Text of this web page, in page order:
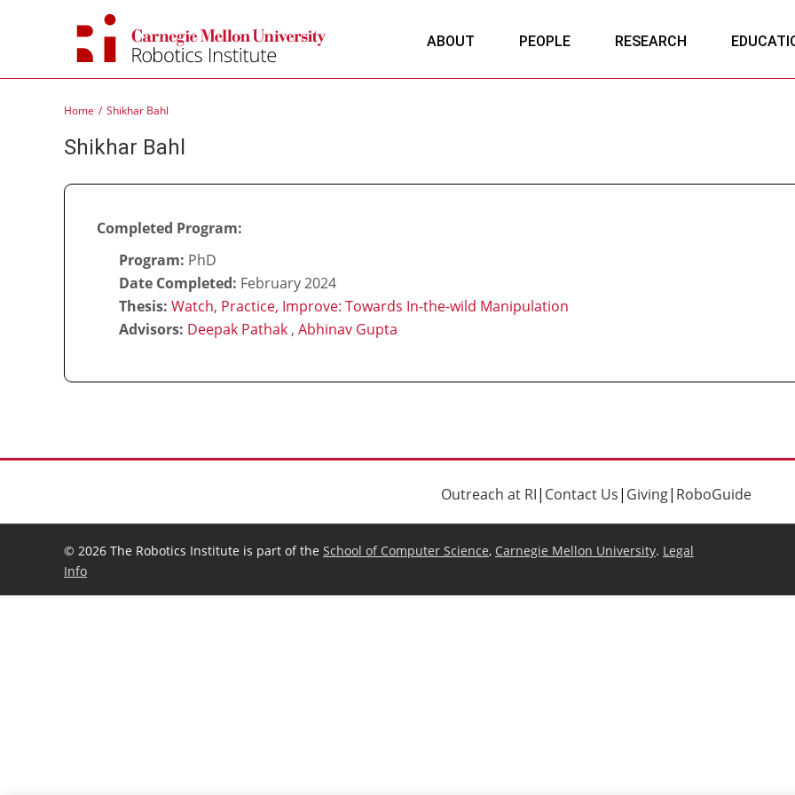
ABOUT PEOPLE RESEARCH
Home Shikhar Bahl
Shikhar Bahl
Completed Program:
Program: PhD
Date Completed: February 2024
Thesis: Watch, Practice, Improve: Towards In-the-wild Manipulation
Advisors: Deepak Pathak, Abhinav Gupta
Outreach at RI| Contact Us| Giving| RoboGuide
© 2026 The Robotics Institute is part of the School of Computer Science, Carnegie Mellon University. Legal
Info